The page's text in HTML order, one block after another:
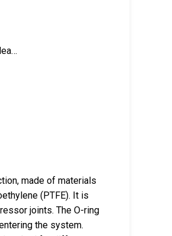
made of materials
(PTFE). It is
joints. The O-ring
the system.